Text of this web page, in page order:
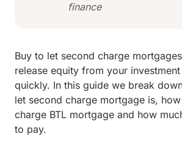
finance
Buy to let second charge
release equity from your
quickly. In this guide we break
let second charge mortgage is,
charge BTL mortgage and how
to pay.